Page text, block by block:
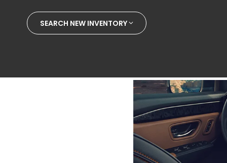
SEARCH NEW INVENTORY